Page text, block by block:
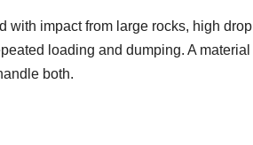
with impact from large rocks, high drop
loading and dumping. A material
both.